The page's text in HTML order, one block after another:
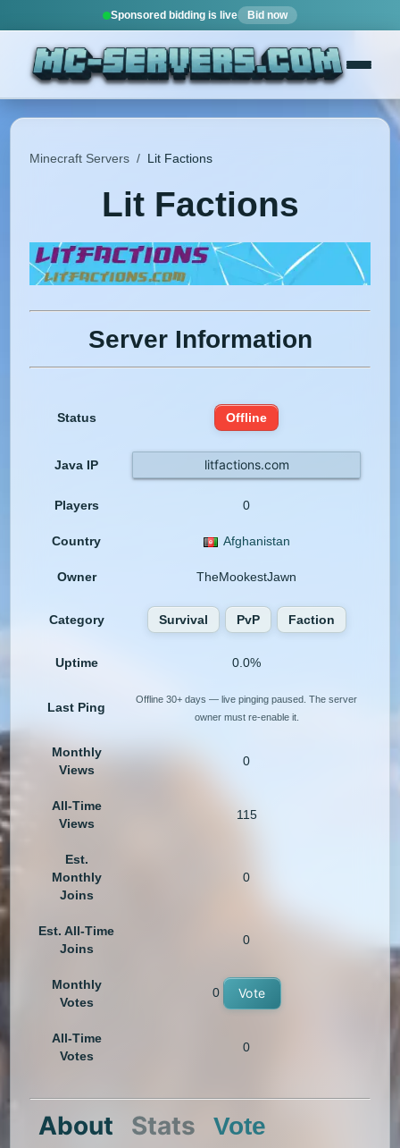
Sponsored bidding is live Bid now
Minecraft Servers / Lit Factions
Lit Factions
Server Information
Status Offline
Java IP litfactions.com
Players 0
Country Afghanistan
Owner TheMookestJawn
Category Survival PvP Faction
Uptime 0.0%
Last Ping
Offline 30+ days — live pinging paused. The server
owner must re-enable it.
Monthly
Views
0
All-Time
Views
115
Est.
Monthly
Joins
0
Est. All-Time
Joins
0
Monthly
Votes
0 Vote
All-Time
Votes
0
About Stats Vote